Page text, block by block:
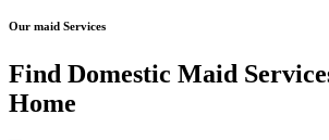
Our maid Services
Find Domestic Maid
Home